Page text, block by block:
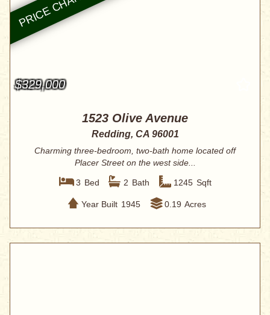
$329,000
1523 Olive Avenue
Redding, CA 96001
Charming three-bedroom, two-bath home located off
Placer Street on the west side...
3 Bed 2 Bath 1245 Sqft
Year Built 1945 0.19 Acres